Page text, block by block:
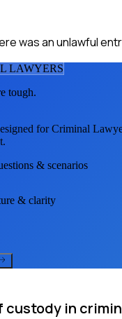
was an unlawful
LAWYERS
tough.
forCriminal
& scenarios
& clarity
in